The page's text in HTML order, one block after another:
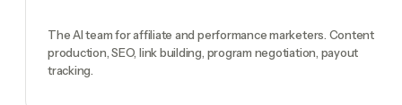
The AI team for affiliate and performance marketers. Content
production, SEO, link building, program negotiation, payout
tracking.